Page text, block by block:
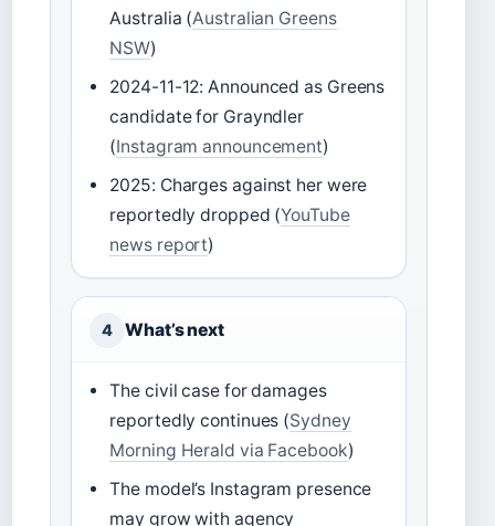
Australia (Australian Greens
NSW)
2024-11-12: Announced as Greens
candidate for Grayndler
(Instagram announcement)
2025: Charges against her were
reportedly dropped (YouTube
news report)
4 What’s next
The civil case for damages
reportedly continues (Sydney
Morning Herald via Facebook)
The model’s Instagram presence
may grow with agency